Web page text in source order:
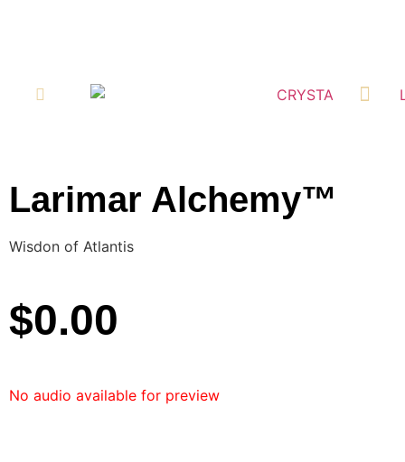
Larimar Alchemy™
Wisdon of Atlantis
$0.00
No audio available for preview